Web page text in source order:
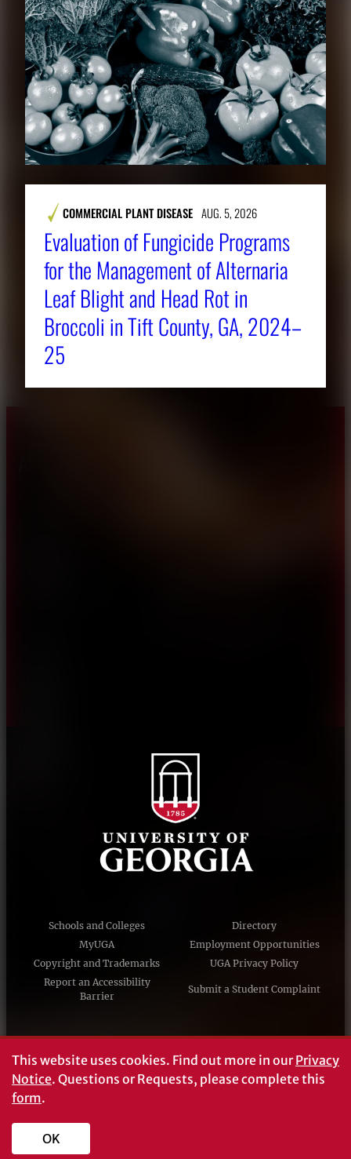
COMMERCIAL PLANT DISEASE AUG. 5, 2026
Evaluation of Fungicide Programs
for the Management of Alternaria
Leaf Blight and Head Rot in
Broccoli in Tift County, GA, 2024–
25
Schools and Colleges
Directory
MyUGA
Employment Opportunities
Copyright and Trademarks
UGA Privacy Policy
Report an Accessibility
Barrier
Submit a Student Complaint
#UGA on
This website uses cookies. Find out more in ourPrivacy
Notice. Questions or Requests, please complete this
form.
OK